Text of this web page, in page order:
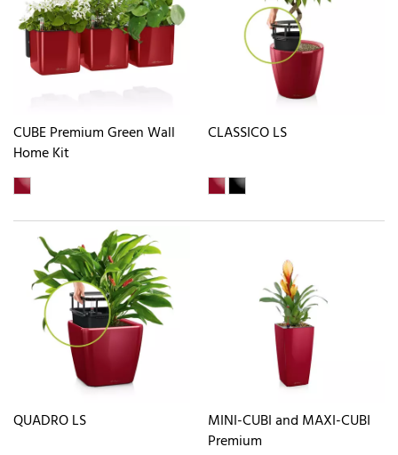
CUBE Premium Green Wall
Home Kit
CLASSICO LS
QUADRO LS
MINI-CUBI and MAXI-CUBI
Premium